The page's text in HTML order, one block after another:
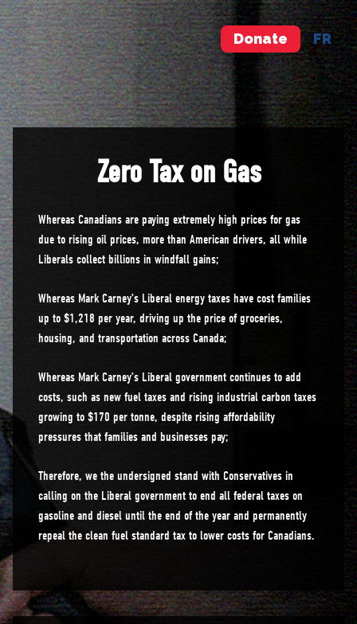
Donate FR
Zero Tax on Gas
Whereas Canadians are paying extremely high prices for gas
due to rising oil prices, more than American drivers, all while
Liberals collect billions in windfall gains;
Whereas Mark Carney’s Liberal energy taxes have cost families
up to $1,218 per year, driving up the price of groceries,
housing, and transportation across Canada;
Whereas Mark Carney’s Liberal government continues to add
costs, such as new fuel taxes and rising industrial carbon taxes
growing to $170 per tonne, despite rising affordability
pressures that families and businesses pay;
Therefore, we the undersigned stand with Conservatives in
calling on the Liberal government to end all federal taxes on
gasoline and diesel until the end of the year and permanently
repeal the clean fuel standard tax to lower costs for Canadians.